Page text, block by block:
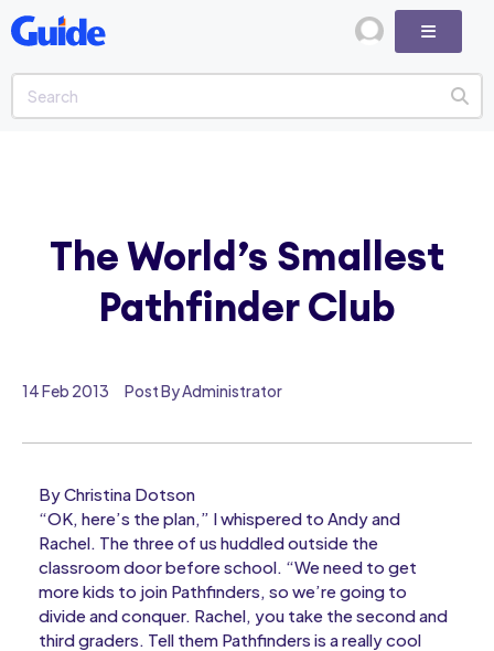
14 Feb 2013 Post By Administrator
By Christina Dotson
“OK, here’s the plan,” I whispered to Andy and
Rachel. The three of us huddled outside the
classroom door before school. “We need to get
more kids to join Pathfinders, so we’re going to
divide and conquer. Rachel, you take the second and
third graders. Tell them Pathfinders is a really cool
The World’s Smallest
Pathfinder Club